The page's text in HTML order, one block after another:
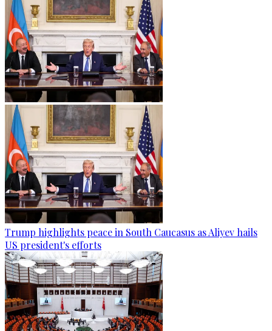
Trump highlights peace in South Caucasus as Aliyev hails
US president's efforts